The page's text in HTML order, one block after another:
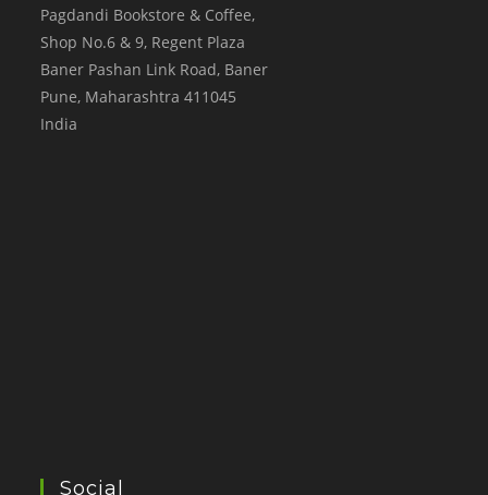
Pagdandi Bookstore & Coffee,
Shop No.6 & 9, Regent Plaza
Baner Pashan Link Road, Baner
Pune, Maharashtra 411045
India
Social